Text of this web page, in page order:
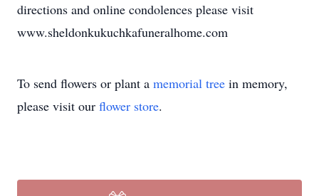
directions and online condolences please visit
www.sheldonkukuchkafuneralhome.com
To send flowers or plant a memorial tree in memory,
please visit our flower store.